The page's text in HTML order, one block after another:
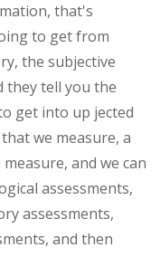
that's
to get from
the subjective
they tell you the
get into up jected
we measure, a
and we can
assessments,
assessments,
and then